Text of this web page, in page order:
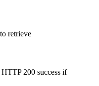
retrieve
200 success if